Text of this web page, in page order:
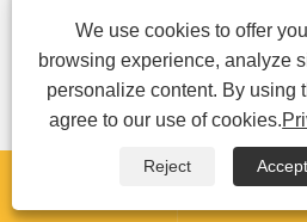


We use cookies to offer
browsing experience, analyze
personalize content. By using
agree to our use of cookies.
Reject Accept